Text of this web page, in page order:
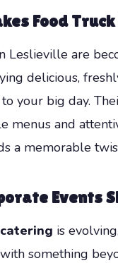
Food
Leslieville are
delicious,
your big day.
menus and
a memorable
Events
is
something